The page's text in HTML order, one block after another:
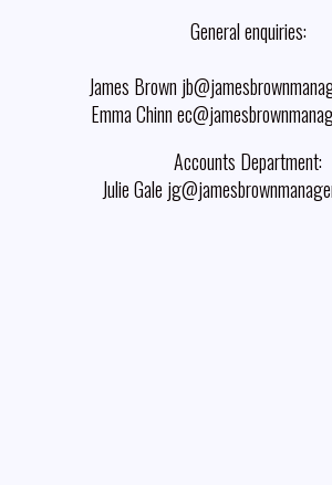
General enquiries:
James Brown
Emma Chinn
Accounts Department:
Julie Gale